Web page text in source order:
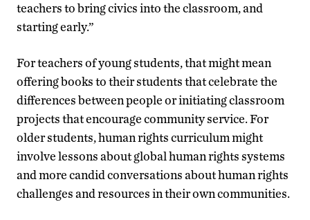
teachers to bring civics into the classroom, and
starting early.”
For teachers of young students, that might mean
offering books to their students that celebrate the
differences between people or initiating classroom
projects that encourage community service. For
older students, human rights curriculum might
involve lessons about global human rights systems
and more candid conversations about human rights
challenges and resources in their own communities.